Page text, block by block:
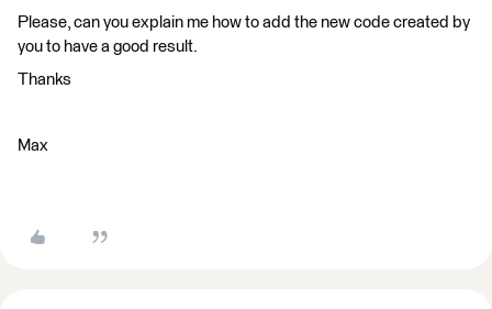
Please, can you explain me how to add the new code created by
you to have a good result.
Thanks
Max